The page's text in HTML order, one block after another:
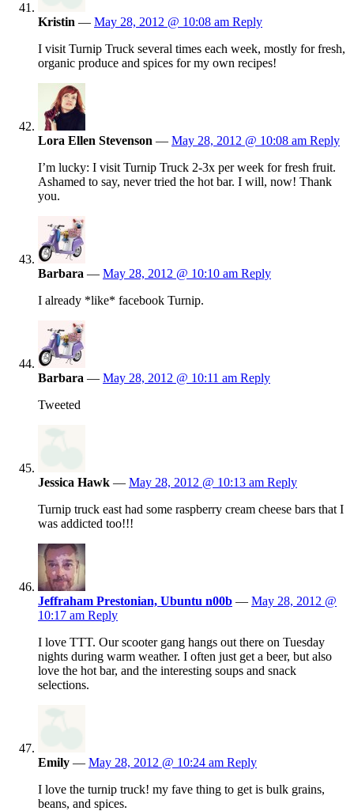
Kristin — May 28, 2012 @ 10:08 am Reply
I visit Turnip Truck several times each week, mostly for fresh,
organic produce and spices for my own recipes!
Lora Ellen Stevenson — May 28, 2012 @ 10:08 am Reply
I’m lucky: I visit Turnip Truck 2-3x per week for fresh fruit.
Ashamed to say, never tried the hot bar. I will, now! Thank
you.
Barbara — May 28, 2012 @ 10:10 am Reply
I already *like* facebook Turnip.
Barbara — May 28, 2012 @ 10:11 am Reply
Tweeted
Jessica Hawk — May 28, 2012 @ 10:13 am Reply
Turnip truck east had some raspberry cream cheese bars that I
was addicted too!!!
Jeffraham Prestonian, Ubuntu n00b — May 28, 2012 @
10:17 am Reply
I love TTT. Our scooter gang hangs out there on Tuesday
nights during warm weather. I often just get a beer, but also
love the hot bar, and the interesting soups and snack
selections.
Emily — May 28, 2012 @ 10:24 am Reply
I love the turnip truck! my fave thing to get is bulk grains,
beans, and spices.